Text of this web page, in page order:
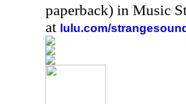
paperback) in Music
at lulu.com/strangesound